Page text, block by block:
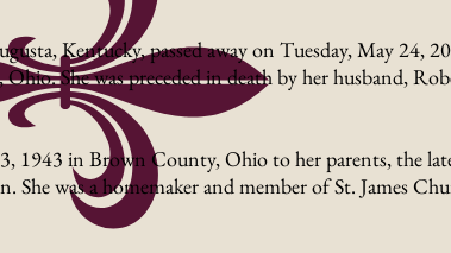
Kentucky, passed away on Tuesday, May 24,
She was preceded in death by her husband,
1943 in Brown County, Ohio to her parents, the
was a homemaker and member of St. James